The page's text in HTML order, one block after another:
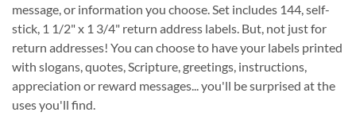
message, or information you choose. Set includes 144, self-
stick, 1 1/2" x 1 3/4" return address labels. But, not just for
return addresses! You can choose to have your labels printed
with slogans, quotes, Scripture, greetings, instructions,
appreciation or reward messages... you'll be surprised at the
uses you'll find.